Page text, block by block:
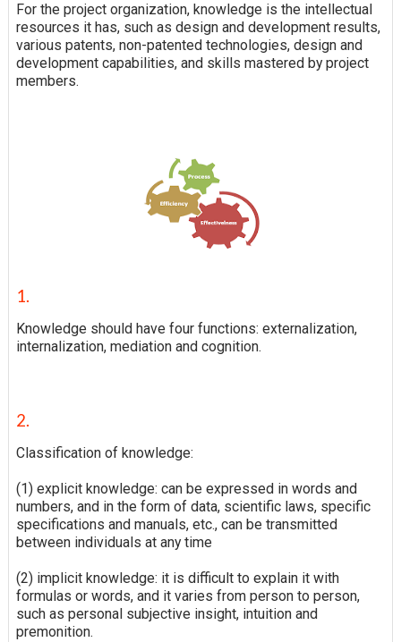
For the project organization, knowledge is the intellectual
resources it has, such as design and development results,
various patents, non-patented technologies, design and
development capabilities, and skills mastered by project
members.
1.
Knowledge should have four functions: externalization,
internalization, mediation and cognition.
2.
Classification of knowledge:
(1) explicit knowledge: can be expressed in words and
numbers, and in the form of data, scientific laws, specific
specifications and manuals, etc., can be transmitted
between individuals at any time
(2) implicit knowledge: it is difficult to explain it with
formulas or words, and it varies from person to person,
such as personal subjective insight, intuition and
premonition.